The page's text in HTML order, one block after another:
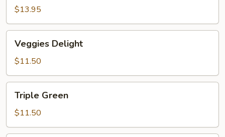
$13.95
Delight
Veggies Delight
$11.50
Green
Triple Green
$11.50